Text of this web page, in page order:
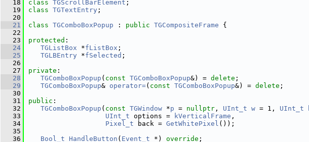
   18
class TGScrollBarElement ;
   19
class TGTextEntry ;
   20
   21
class TGComboBoxPopup : public TGCompositeFrame {
   22
   23
protected :
   24
TGListBox *fListBox ;
   25
TGLBEntry *fSelected ;
   26
   27
private :
   28
TGComboBoxPopup ( const TGComboBoxPopup&) = delete ;
   29
TGComboBoxPopup& operator=( const TGComboBoxPopup&) = delete ;
   30
   31
public :
   32
TGComboBoxPopup ( const TGWindow *p = nullptr , UInt_t w = 1, UInt_t
   33
UInt_t options = kVerticalFrame ,
   34
Pixel_t back = GetWhitePixel ());
   35
   36
Bool_t HandleButton ( Event_t *) override ;